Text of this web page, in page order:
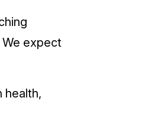
expect
health,